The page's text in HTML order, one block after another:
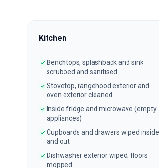
Kitchen
Benchtops, splashback and sink
scrubbed and sanitised
Stovetop, rangehood exterior and
oven exterior cleaned
Inside fridge and microwave (empty
appliances)
Cupboards and drawers wiped inside
and out
Dishwasher exterior wiped; floors
mopped